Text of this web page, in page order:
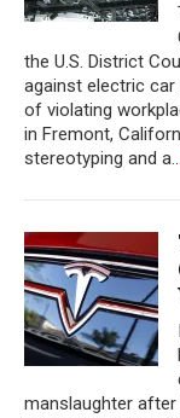
the U.S. District
against electric car
of violating
in Fremont,
stereotyping and a...
manslaughter